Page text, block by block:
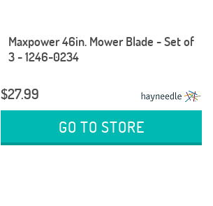
Maxpower 46in. Mower Blade - Set of
3 - 1246-0234
$27.99
GO TO STORE